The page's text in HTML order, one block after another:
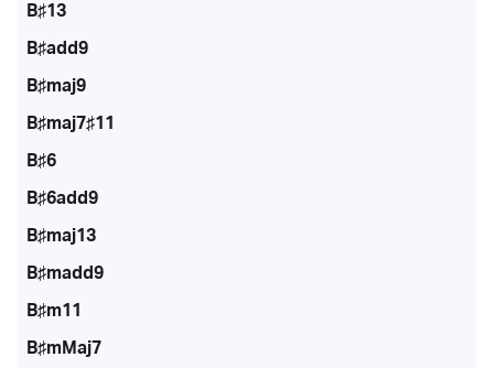
B♯13
B♯add9
B♯maj9
B♯maj7♯11
B♯6
B♯6add9
B♯maj13
B♯madd9
B♯m11
B♯mMaj7